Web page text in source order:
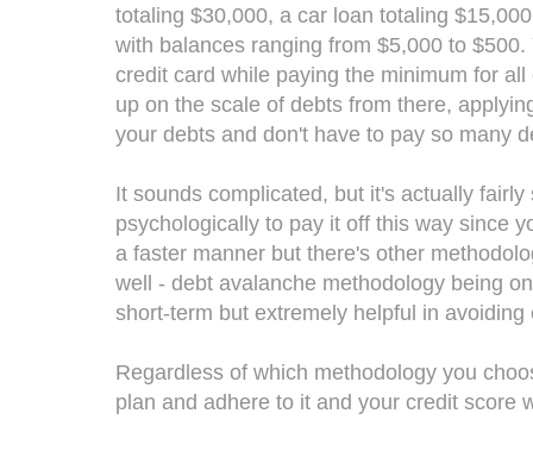
totaling $30,000, a car loan totaling
with balances ranging from $5,000 to
credit card while paying the minimum for
up on the scale of debts from there,
your debts and don't have to pay so many
It sounds complicated, but it's actually
psychologically to pay it off this way since
a faster manner but there's other
well - debt avalanche methodology being
short-term but extremely helpful in
Regardless of which methodology you
plan and adhere to it and your credit score